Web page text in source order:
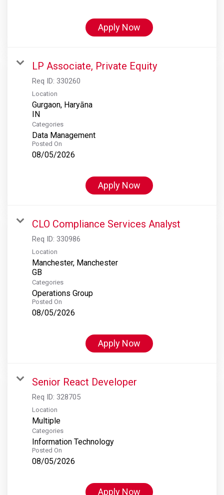
Apply Now
LP Associate, Private Equity
Req ID: 330260
Location
Gurgaon, Haryāna
Categories
Data Management
Posted On
08/05/2026
Apply Now
CLO Compliance Services Analyst
Req ID: 330986
Location
Manchester, Manchester
Categories
Operations Group
Posted On
08/05/2026
Apply Now
Senior React Developer
Req ID: 328705
Location
Multiple
Categories
Information Technology
Posted On
08/05/2026
Apply Now